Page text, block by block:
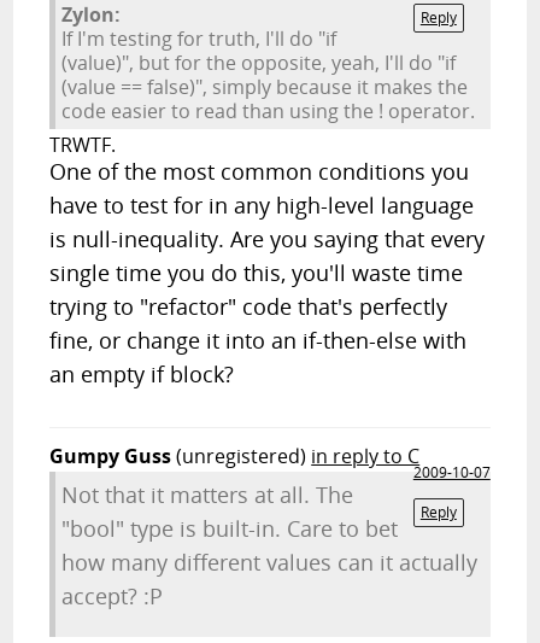
Reply
Zylon:
If I'm testing for truth, I'll do "if
(value)", but for the opposite, yeah, I'll do "if
(value == false)", simply because it makes the
code easier to read than using the ! operator.
TRWTF.
One of the most common conditions you
have to test for in any high-level language
is null-inequality. Are you saying that every
single time you do this, you'll waste time
trying to "refactor" code that's perfectly
fine, or change it into an if-then-else with
an empty if block?
Gumpy Guss(unregistered) in reply to C
2009-10-07
Reply
Not that it matters at all. The
"bool" type is built-in. Care to bet
how many different values can it actually
accept? :P